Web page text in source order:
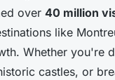
over 40 million
like
Whether you're
castles, or